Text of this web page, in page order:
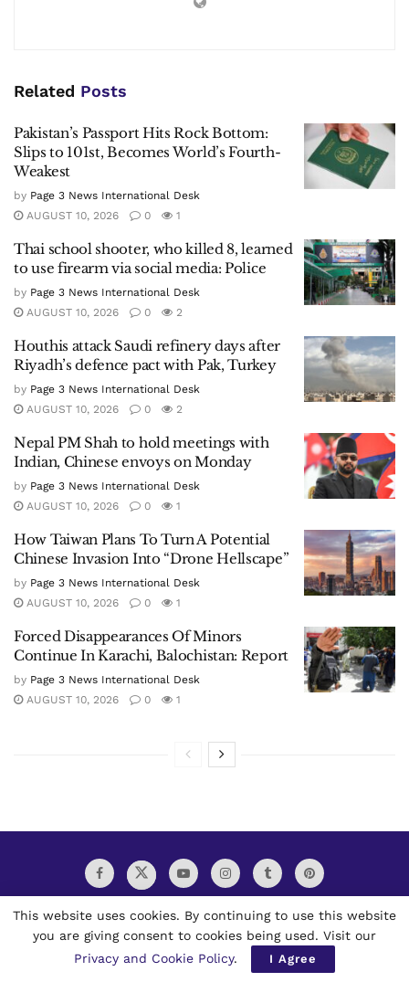
Related Posts
Pakistan’s Passport Hits Rock Bottom:
Slips to 101st, Becomes World’s Fourth-
Weakest
by Page 3 News International Desk
AUGUST 10, 2026
0 1
Thai school shooter, who killed 8, learned
to use firearm via social media: Police
by Page 3 News International Desk
AUGUST 10, 2026
0 2
Houthis attack Saudi refinery days after
Riyadh’s defence pact with Pak, Turkey
by Page 3 News International Desk
AUGUST 10, 2026
0 2
Nepal PM Shah to hold meetings with
Indian, Chinese envoys on Monday
by Page 3 News International Desk
AUGUST 10, 2026
0 1
How Taiwan Plans To Turn A Potential
Chinese Invasion Into “Drone Hellscape”
by Page 3 News International Desk
AUGUST 10, 2026
0 1
Forced Disappearances Of Minors
Continue In Karachi, Balochistan: Report
by Page 3 News International Desk
AUGUST 10, 2026
0 1
Page 3 News Multilingual Worldwide
This website uses cookies. By continuing to use this website
you are giving consent to cookies being used. Visit our
Privacy and Cookie Policy. I Agree